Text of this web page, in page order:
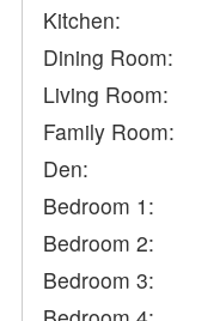
Kitchen:
Dining Room:
Living Room:
Family Room:
Den:
Bedroom 1:
Bedroom 2:
Bedroom 3: